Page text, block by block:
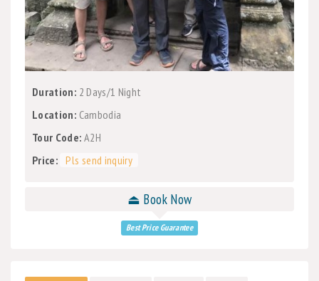
Duration: 2 Days/1 Night
Location: Cambodia
Tour Code: A2H
Price: Pls send inquiry
⏏ Book Now
Best Price Guarantee